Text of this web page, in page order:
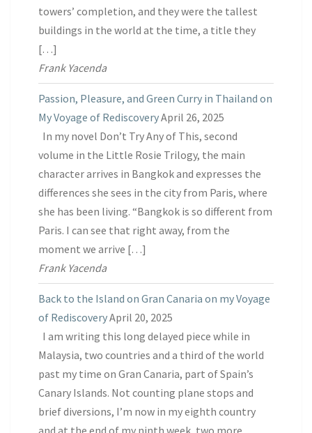
towers’ completion, and they were the tallest
buildings in the world at the time, a title they
[…]
Frank Yacenda
Passion, Pleasure, and Green Curry in Thailand on
My Voyage of RediscoveryApril 26, 2025
In my novel Don’t Try Any of This, second
volume in the Little Rosie Trilogy, the main
character arrives in Bangkok and expresses the
differences she sees in the city from Paris, where
she has been living. “Bangkok is so different from
Paris. I can see that right away, from the
moment we arrive […]
Frank Yacenda
Back to the Island on Gran Canaria on my Voyage
of RediscoveryApril 20, 2025
I am writing this long delayed piece while in
Malaysia, two countries and a third of the world
past my time on Gran Canaria, part of Spain’s
Canary Islands. Not counting plane stops and
brief diversions, I’m now in my eighth country
and at the end of my ninth week, two more